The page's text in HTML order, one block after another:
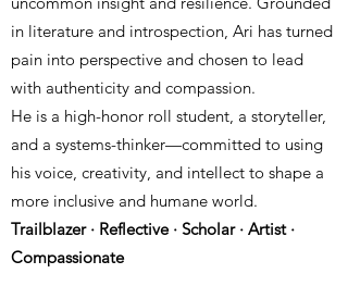
in literature and introspection, Ari has turned
pain into perspective and chosen to lead
with authenticity and compassion.
He is a high-honor roll student, a storyteller,
and a systems-thinker—committed to using
his voice, creativity, and intellect to shape a
more inclusive and humane world.
Trailblazer · Reflective · Scholar · Artist ·
Compassionate